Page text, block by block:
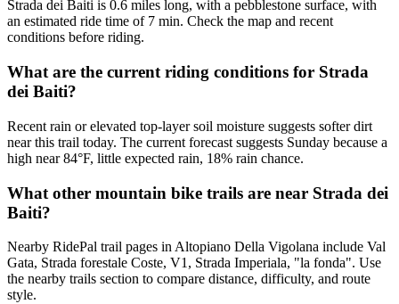
Strada dei Baiti is 0.6 miles long, with a pebblestone surface, with
an estimated ride time of 7 min. Check the map and recent
conditions before riding.
What are the current riding conditions for Strada
dei Baiti?
Recent rain or elevated top-layer soil moisture suggests softer dirt
near this trail today. The current forecast suggests Sunday because a
high near 84°F, little expected rain, 18% rain chance.
What other mountain bike trails are near Strada dei
Baiti?
Nearby RidePal trail pages in Altopiano Della Vigolana include Val
Gata, Strada forestale Coste, V1, Strada Imperiala, "la fonda". Use
the nearby trails section to compare distance, difficulty, and route
style.